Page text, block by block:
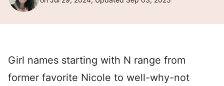
Girl names starting with N range from
former favorite Nicole to well-why-not